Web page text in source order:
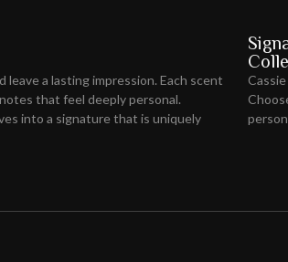
leavea lasting impression. Each scent
that feel deeply personal.
into a signature that is uniquely